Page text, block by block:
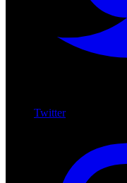
Twitter